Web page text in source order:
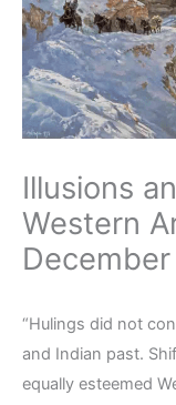
Illusions
Western
“Hulings did not
and Indian past.
equally esteemed